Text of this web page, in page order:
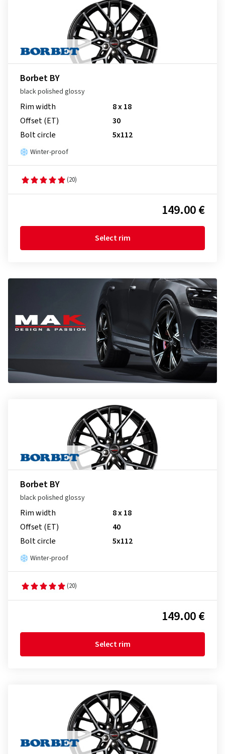
Borbet BY
black polished glossy
Rim width
8 x 18
Offset (ET)
30
Bolt circle
5x112
Winter-proof
(20)
149.00 €
Select rim
Borbet BY
black polished glossy
Rim width
8 x 18
Offset (ET)
40
Bolt circle
5x112
Winter-proof
(20)
149.00 €
Select rim